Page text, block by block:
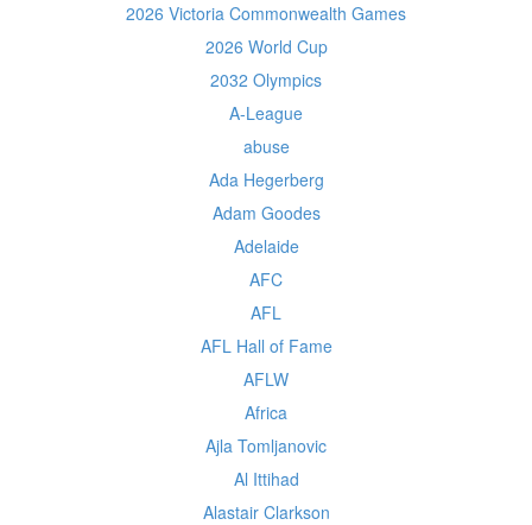
2026 Victoria Commonwealth Games
2026 World Cup
2032 Olympics
A-League
abuse
Ada Hegerberg
Adam Goodes
Adelaide
AFC
AFL
AFL Hall of Fame
AFLW
Africa
Ajla Tomljanovic
Al Ittihad
Alastair Clarkson